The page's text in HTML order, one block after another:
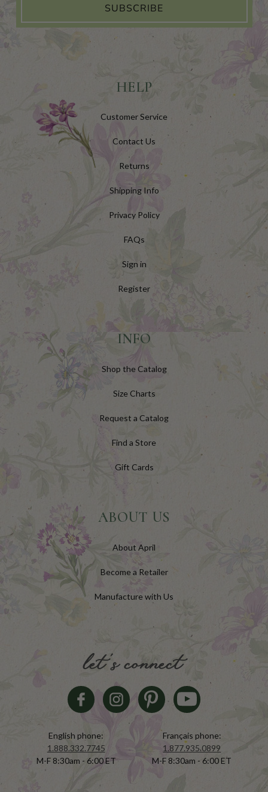
SUBSCRIBE
HELP
Customer Service
Contact Us
Returns
Shipping Info
Privacy Policy
FAQs
Sign in
Register
INFO
Shop the Catalog
Size Charts
Request a Catalog
Find a Store
Gift Cards
ABOUT US
About April
Become a Retailer
Manufacture with Us
let's connect
English phone:
1.888.332.7745
M-F 8:30am - 6:00 ET
Français phone:
1.877.935.0899
M-F 8:30am - 6:00 ET